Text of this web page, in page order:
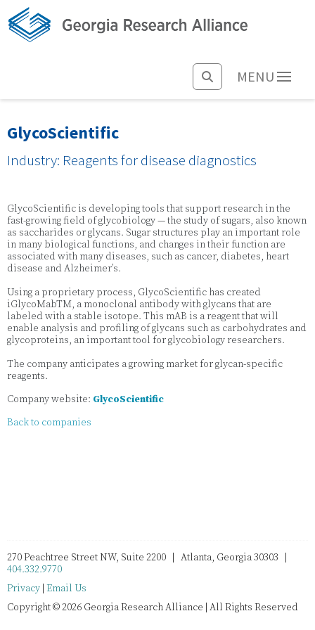
MENU
GlycoScientific
Industry: Reagents for disease diagnostics
GlycoScientific is developing tools that support research in the
fast-growing field of glycobiology — the study of sugars, also known
as saccharides or glycans. Sugar structures play an important role
in many biological functions, and changes in their function are
associated with many diseases, such as cancer, diabetes, heart
disease and Alzheimer’s.
Using a proprietary process, GlycoScientific has created
iGlycoMabTM, a monoclonal antibody with glycans that are
labeled with a stable isotope. This mAB is a reagent that will
enable analysis and profiling of glycans such as carbohydrates and
glycoproteins, an important tool for glycobiology researchers.
The company anticipates a growing market for glycan-specific
reagents.
Company website: GlycoScientific
Back to companies
270 Peachtree Street NW, Suite 2200 | Atlanta, Georgia 30303 |
404.332.9770
Privacy Email Us
Copyright © 2026 Georgia Research Alliance | All Rights Reserved